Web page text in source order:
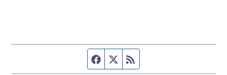
Facebook page
Twitter feed